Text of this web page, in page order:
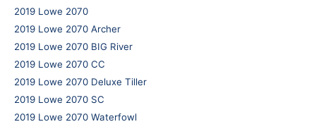
2019 Lowe 2070
2019 Lowe 2070 Archer
2019 Lowe 2070 BIG River
2019 Lowe 2070 CC
2019 Lowe 2070 Deluxe Tiller
2019 Lowe 2070 SC
2019 Lowe 2070 Waterfowl